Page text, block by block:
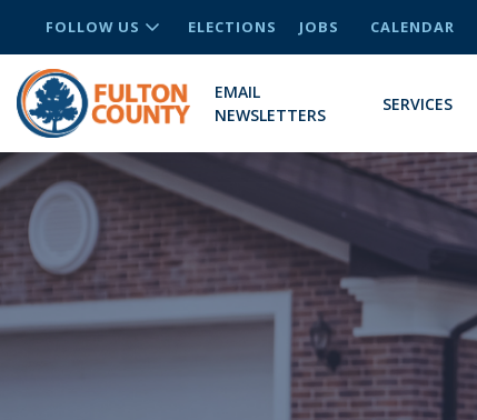
FOLLOW US ELECTIONS JOBS CALENDAR
EMAIL
NEWSLETTERS
SERVICES